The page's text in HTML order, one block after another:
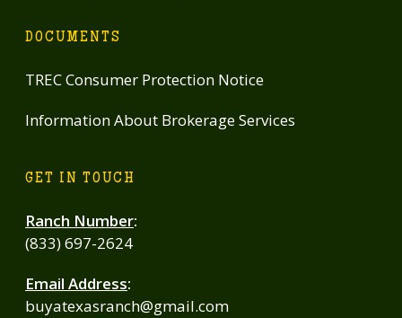
DOCUMENTS
TREC Consumer Protection Notice
Information About Brokerage Services
GET IN TOUCH
Ranch Number:
(833) 697-2624
Email Address:
buyatexasranch@gmail.com